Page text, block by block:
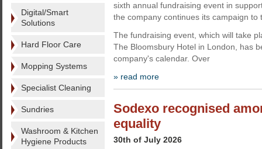
Digital/Smart
Solutions
Hard Floor Care
Mopping Systems
Specialist Cleaning
Sundries
Washroom & Kitchen
Hygiene Products
sixth annual fundraising event in
the company continues its campaign to
The fundraising event, which will take
The Bloomsbury Hotel in London, has
company's calendar. Over
» read more
Sodexo recognised
equality
30th of July 2026